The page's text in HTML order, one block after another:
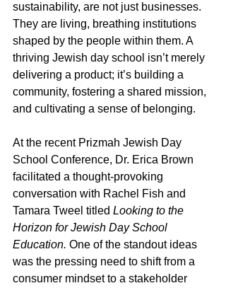
sustainability, are not just businesses.
They are living, breathing institutions
shaped by the people within them. A
thriving Jewish day school isn’t merely
delivering a product; it’s building a
community, fostering a shared mission,
and cultivating a sense of belonging.
At the recent Prizmah Jewish Day
School Conference, Dr. Erica Brown
facilitated a thought-provoking
conversation with Rachel Fish and
Tamara Tweel titled Looking to the
Horizon for Jewish Day School
Education. One of the standout ideas
was the pressing need to shift from a
consumer mindset to a stakeholder